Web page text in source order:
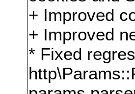
+ Improved
+ Improved
* Fixed